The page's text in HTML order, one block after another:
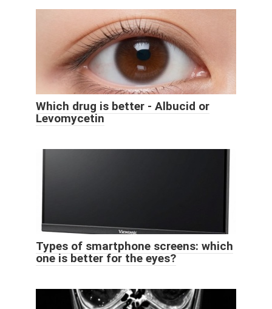
Which drug is better - Albucid or
Levomycetin
Types of smartphone screens: which
one is better for the eyes?